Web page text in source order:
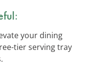
your dining
tier serving tray